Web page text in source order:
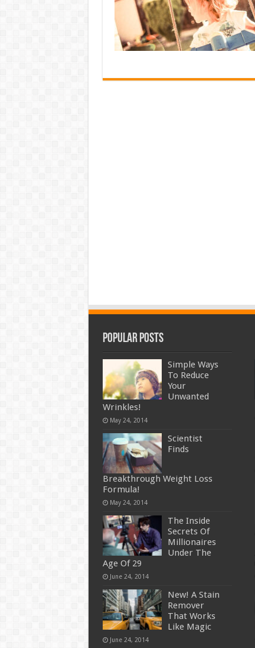
Popular Posts
Simple Ways
To Reduce
Your
Unwanted
Wrinkles!
May 24, 2014
Scientist
Finds
Breakthrough Weight Loss
Formula!
May 24, 2014
The Inside
Secrets Of
Millionaires
Under The
Age Of 29
June 24, 2014
New! A Stain
Remover
That Works
Like Magic
June 24, 2014